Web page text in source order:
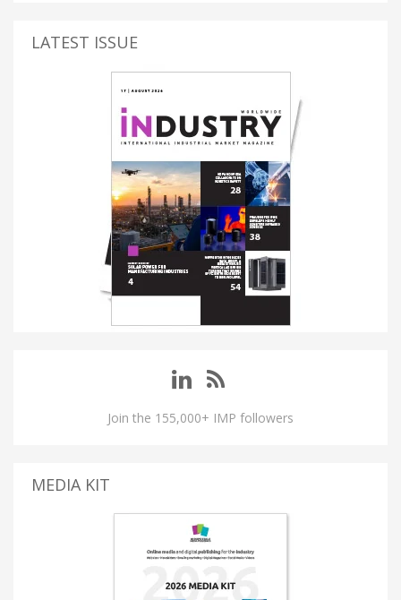
LATEST ISSUE
Join the 155,000+ IMP followers
MEDIA KIT